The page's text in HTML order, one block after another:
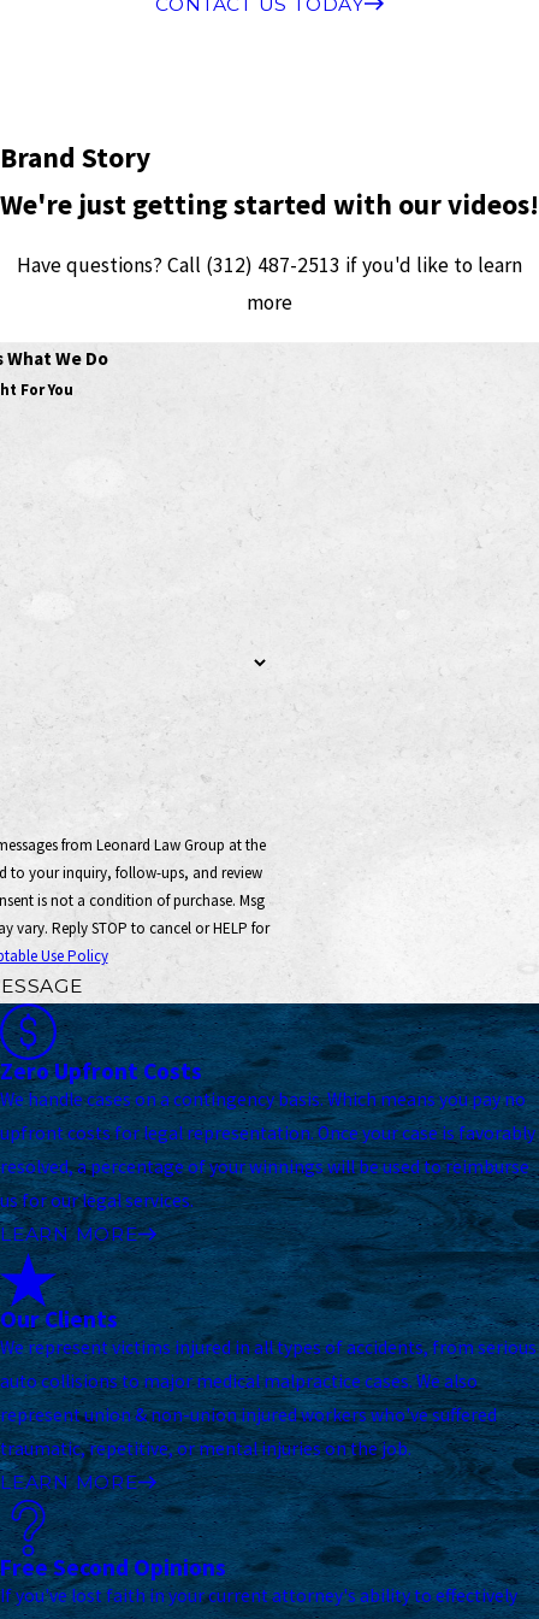
Brand Story
We're just getting started with our videos!
Have questions? Call (312) 487-2513 if you'd like to learn
more
We Do
For You
from Leonard Law Group at the
to your inquiry, follow-ups, and review
vary. Reply STOP to cancel or HELP for
Use Policy
Zero Upfront Costs
We handle cases on a contingency basis. Which means you pay no
upfront costs for legal representation. Once your case is favorably
resolved, a percentage of your winnings will be used to reimburse
us for our legal services.
LEARN MORE
Our Clients
We represent victims injured in all types of accidents, from serious
auto collisions to major medical malpractice cases. We also
represent union & non-union injured workers who've suffered
traumatic, repetitive, or mental injuries on the job.
LEARN MORE
Free Second Opinions
If you've lost faith in your current attorney's ability to effectively